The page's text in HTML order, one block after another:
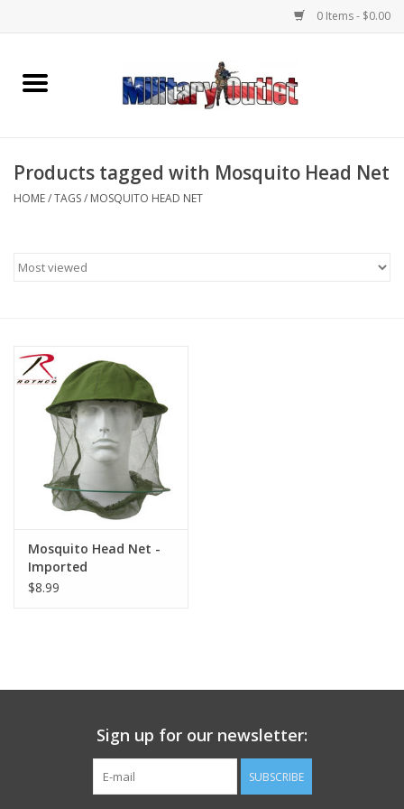
0 Items - $0.00
Home
Knives & Flashlights +
Footwear
Book an appointment
Book an appointment
ID Tags
Store Location
Products tagged with Mosquito Head Net
HOME/TAGS/ MOSQUITO HEAD NET
Mosquito Head Net -
Imported
$8.99
Sign up for our newsletter:
SUBSCRIBE